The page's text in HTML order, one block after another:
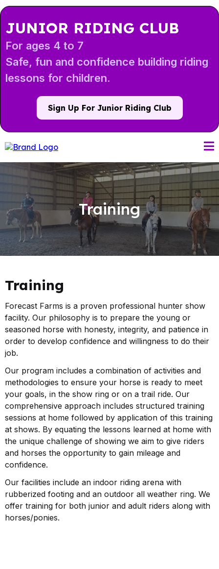
JUNIOR RIDING CLUB
For ages 4 to 7
Safe, fun and confidence building riding
lessons for children.
Sign Up For Junior Riding Club
Training
Training
Forecast Farms is a proven professional hunter show
facility. Our philosophy is to prepare the young or
seasoned horse with honesty, integrity, and patience in
order to develop confidence and willingness to do their
job.
Our program includes a combination of activities and
methodologies to ensure your horse is ready to meet
your goals, in the show ring or on a trail ride. Our
comprehensive approach includes structured training
sessions at home followed by application of this training
at shows. By equating the lessons learned at home with
the unique challenge of showing we aim to give riders
and horses the opportunity to gain mileage and
confidence.
Our facilities include an indoor riding arena with
rubberized footing and an outdoor all weather ring. We
offer training for both junior and adult riders along with
horses/ponies.